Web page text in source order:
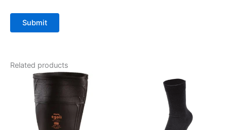
Related products